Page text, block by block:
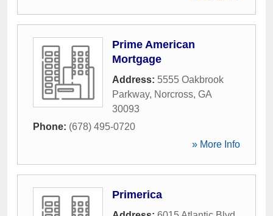
Prime American
Mortgage
Address: 5555 Oakbrook
Parkway, Norcross, GA
30093
Phone: (678) 495-0720
» More Info
Primerica